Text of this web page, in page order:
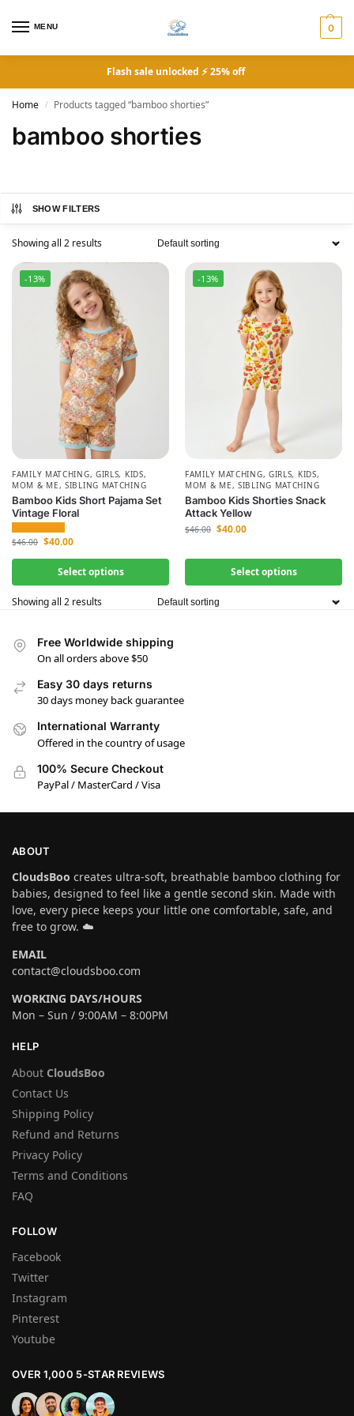
MENU 0
Flash sale unlocked ⚡ 25% off
Home / Products tagged “bamboo shorties”
bamboo shorties
SHOW FILTERS
Showing all 2 results
-13%
FAMILY MATCHING, GIRLS, KIDS,
MOM & ME,SIBLING MATCHING
Bamboo Kids Short Pajama Set
Vintage Floral
$46.00 $40.00
Select options
-13%
FAMILY MATCHING, GIRLS, KIDS,
MOM & ME,SIBLING MATCHING
Bamboo Kids Shorties Snack
Attack Yellow
$46.00 $40.00
Select options
Showing all 2 results
Free Worldwide shipping
On all orders above $50
Easy 30 days returns
30 days money back guarantee
International Warranty
Offered in the country of usage
100% Secure Checkout
PayPal / MasterCard / Visa
ABOUT
CloudsBoo creates ultra-soft, breathable bamboo clothing for
babies, designed to feel like a gentle second skin. Made with
love, every piece keeps your little one comfortable, safe, and
free to grow. ☁️
EMAIL
contact@cloudsboo.com
WORKING DAYS/HOURS
Mon – Sun / 9:00AM – 8:00PM
HELP
About CloudsBoo
Contact Us
Shipping Policy
Refund and Returns
Privacy Policy
Terms and Conditions
FAQ
FOLLOW
Facebook
Twitter
Instagram
Pinterest
Youtube
OVER 1,000 5-STAR REVIEWS